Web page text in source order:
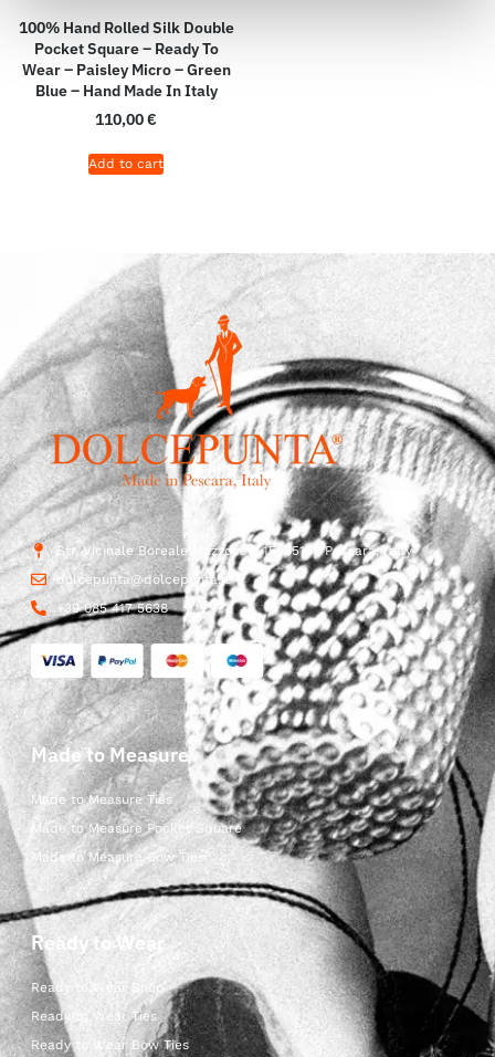
100% Hand Rolled Silk Double
Pocket Square – Ready To
Wear – Paisley Micro – Green
Blue – Hand Made In Italy
110,00€
Add to cart
Str. Vicinale Boreale Mazzocco, 15, 65125 Pescara, Italy
dolcepunta@dolcepunta.it
+39 085 417 5638
Made to Measure
Made to Measure Ties
Made to Measure Pocket Square
Made to Measure Bow Ties
Ready to Wear
Ready to Wear Shop
Ready to Wear Ties
Ready to Wear Bow Ties